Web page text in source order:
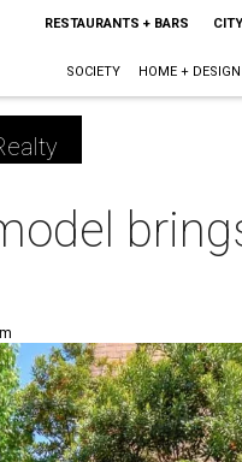
RESTAURANTS + BARS
SOCIETY HOME + DESIGN